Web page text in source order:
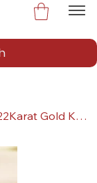
Gandevikar (Chikuwadi)'s : ANMOL - A 22Karat Gold Kada / Lucky